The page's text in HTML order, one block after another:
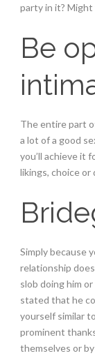
party in it?
Be
The entire part
a lot of a good
you’ll achieve it
likings, choice or
Simply because
relationship
slob doing him
stated that he
yourself similar
prominent
themselves or